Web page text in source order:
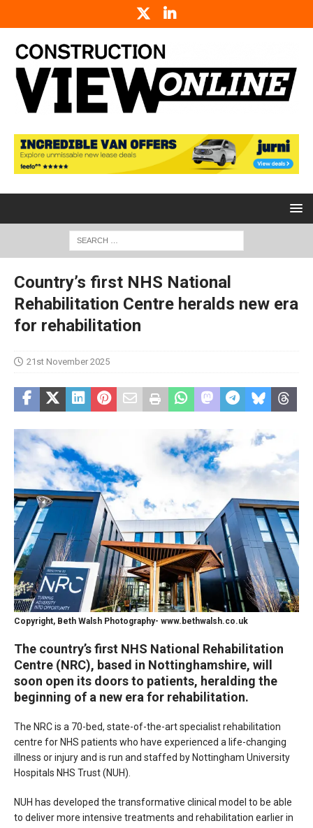
Country’s first NHS National
Rehabilitation Centre heralds new era
for rehabilitation
21st November 2025
Copyright, Beth Walsh Photography- www.bethwalsh.co.uk
The country’s first NHS National Rehabilitation
Centre (NRC), based in Nottinghamshire, will
soon open its doors to patients, heralding the
beginning of a new era for rehabilitation.
The NRC is a 70-bed, state-of-the-art specialist rehabilitation
centre for NHS patients who have experienced a life-changing
illness or injury and is run and staffed by Nottingham University
Hospitals NHS Trust (NUH).
NUH has developed the transformative clinical model to be able
to deliver more intensive treatments and rehabilitation earlier in